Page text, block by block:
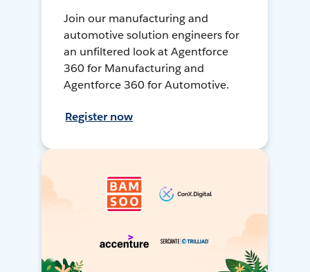
Join our manufacturing and
automotive solution engineers for
an unfiltered look at Agentforce
360 for Manufacturing and
Agentforce 360 for Automotive.
Register now